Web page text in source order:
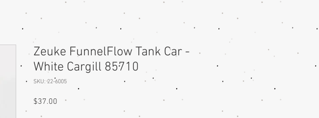
Zeuke FunnelFlow Tank Car -
White Cargill 85710
SKU: 22-6005
$37.00 Price